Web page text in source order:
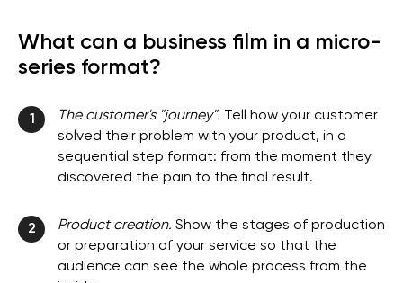
What can a business film in a micro-
series format?
1 The customer's "journey". Tell how your customer
solved their problem with your product, in a
sequential step format: from the moment they
discovered the pain to the final result.
2 Product creation. Show the stages of production
or preparation of your service so that the
audience can see the whole process from the